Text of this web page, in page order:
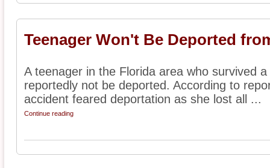
Teenager Won't Be Deported
A teenager in the Florida area who survived
reportedly not be deported. According to
accident feared deportation as she lost all ...
Continue reading